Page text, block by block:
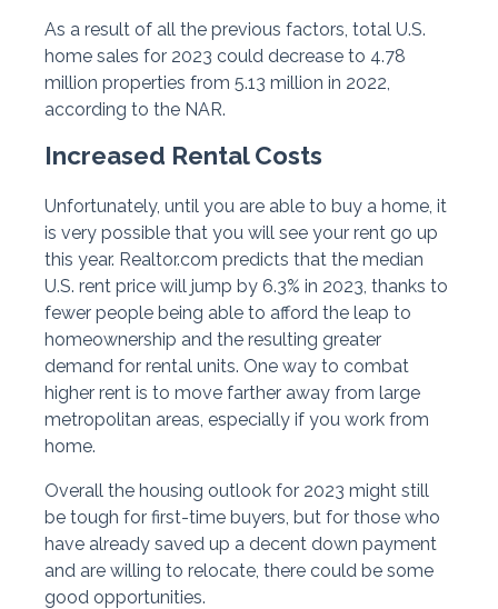
As a result of all the previous factors, total U.S.
home sales for 2023 could decrease to 4.78
million properties from 5.13 million in 2022,
according to the NAR.
Increased Rental Costs
Unfortunately, until you are able to buy a home, it
is very possible that you will see your rent go up
this year. Realtor.com predicts that the median
U.S. rent price will jump by 6.3% in 2023, thanks to
fewer people being able to afford the leap to
homeownership and the resulting greater
demand for rental units. One way to combat
higher rent is to move farther away from large
metropolitan areas, especially if you work from
home.
Overall the housing outlook for 2023 might still
be tough for first-time buyers, but for those who
have already saved up a decent down payment
and are willing to relocate, there could be some
good opportunities.